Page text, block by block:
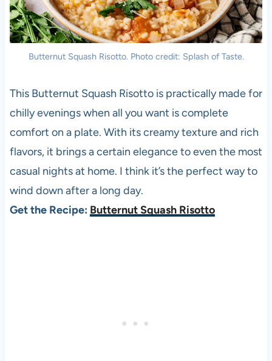
Butternut Squash Risotto. Photo credit: Splash of Taste.
This Butternut Squash Risotto is practically made for
chilly evenings when all you want is complete
comfort on a plate. With its creamy texture and rich
flavors, it brings a certain elegance to even the most
casual nights at home. I think it’s the perfect way to
wind down after a long day.
Get the Recipe: Butternut Squash Risotto